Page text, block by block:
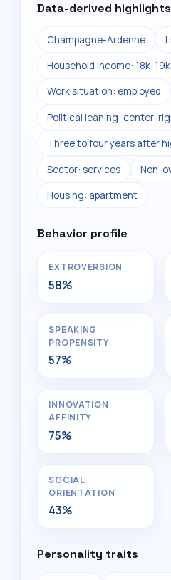
Data-derived highlights
Champagne-Ardenne
Household income: 18k-19k
Work situation: employed
Political leaning: center-
Three to four years after
Sector: services Non-
Housing: apartment
Behavior profile
EXTROVERSION
58%
SPEAKING
PROPENSITY
57%
INNOVATION
AFFINITY
75%
SOCIAL
ORIENTATION
43%
Personality traits